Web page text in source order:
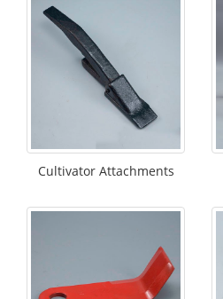
Cultivator Attachments